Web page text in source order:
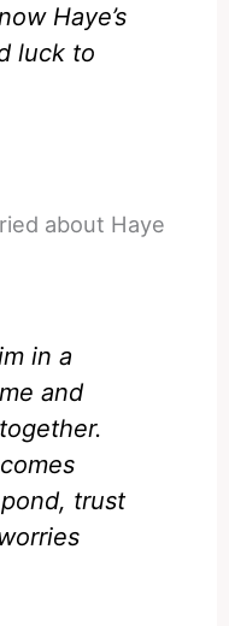
Haye’s
luck to
about Haye
in a
and
trust